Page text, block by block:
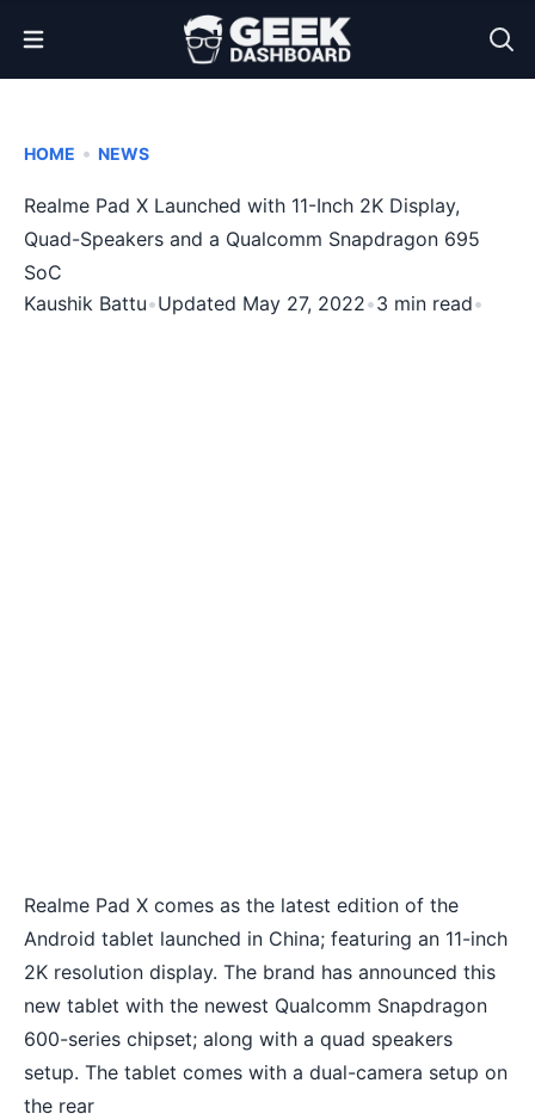
Open Menu
HOME • NEWS
Realme Pad X Launched with 11-Inch 2K Display,
Quad-Speakers and a Qualcomm Snapdragon 695
SoC
Kaushik Battu•Updated May 27, 2022•3 min read•
Realme Pad X comes as the latest edition of the
Android tablet launched in China; featuring an 11-inch
2K resolution display. The brand has announced this
new tablet with the newest Qualcomm Snapdragon
600-series chipset; along with a quad speakers
setup. The tablet comes with a dual-camera setup on
the rear